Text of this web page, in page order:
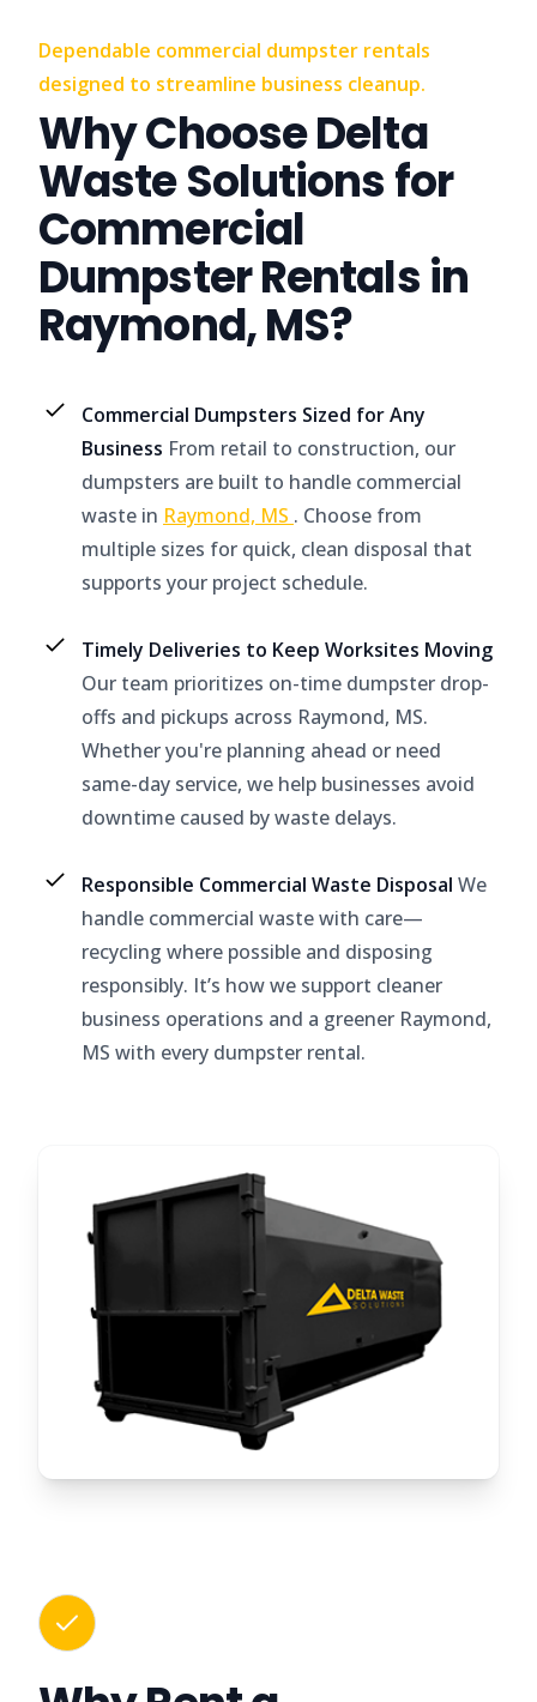
Dependable commercial dumpster rentals
designed to streamline business cleanup.
Why Choose Delta
Waste Solutions for
Commercial
Dumpster Rentals in
Raymond, MS?
Commercial Dumpsters Sized for Any
Business From retail to construction, our
dumpsters are built to handle commercial
waste in Raymond, MS . Choose from
multiple sizes for quick, clean disposal that
supports your project schedule.
Timely Deliveries to Keep Worksites Moving
Our team prioritizes on-time dumpster drop-
offs and pickups across Raymond, MS.
Whether you're planning ahead or need
same-day service, we help businesses avoid
downtime caused by waste delays.
Responsible Commercial Waste Disposal We
handle commercial waste with care—
recycling where possible and disposing
responsibly. It’s how we support cleaner
business operations and a greener Raymond,
MS with every dumpster rental.